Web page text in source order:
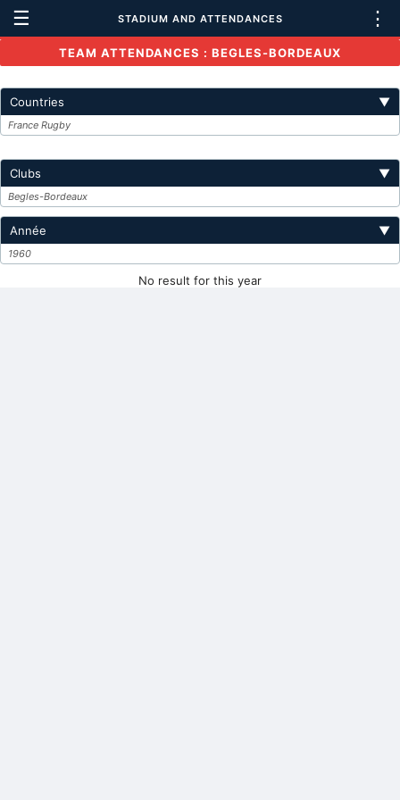
☰ STADIUM AND ATTENDANCES ⋮
TEAM ATTENDANCES : BEGLES-BORDEAUX
Countries ▼
France Rugby
Clubs ▼
Begles-Bordeaux
Année ▼
1960
No result for this year